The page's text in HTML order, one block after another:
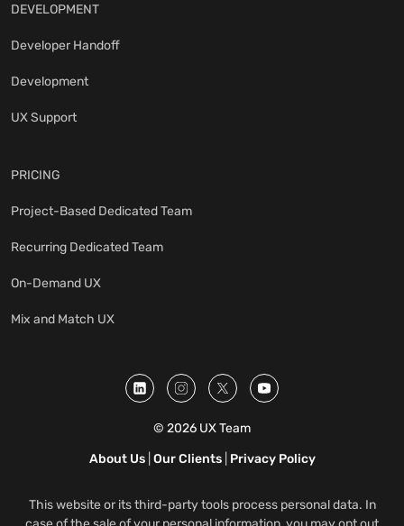
DEVELOPMENT
Developer Handoff
Development
UX Support
PRICING
Project-Based Dedicated Team
Recurring Dedicated Team
On-Demand UX
Mix and Match UX
© 2026 UX Team
About Us| Our Clients| Privacy Policy
This website or its third-party tools process personal data. In